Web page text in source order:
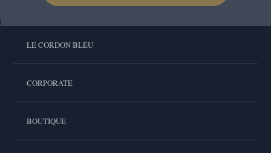
LE CORDON BLEU
CORPORATE
BOUTIQUE